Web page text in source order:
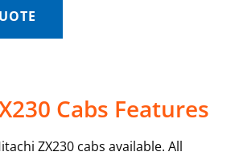
Cabs Features
ZX230 cabs available. All